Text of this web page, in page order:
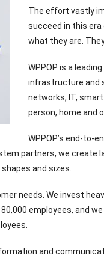
The effort vastly
succeed in this
what they are.
WPPOP is a
infrastructure and
networks, IT,
person, home and
WPPOP’s end-to-
partners, we create
and sizes.
needs. We invest
employees, and
and